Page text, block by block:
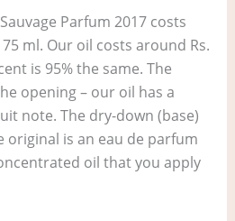
Parfum 2017 costs
ml. Our oil costs around Rs.
is 95% the same. The
opening – our oil has a
note. The dry-down (base)
original is an eau de parfum
oil that you apply